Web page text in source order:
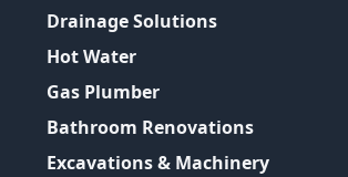
Drainage Solutions
Hot Water
Gas Plumber
Bathroom Renovations
Excavations & Machinery